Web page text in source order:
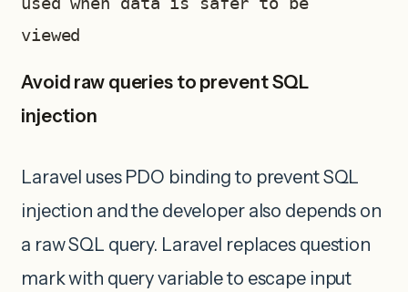
viewed
Avoid raw queries to prevent SQL
injection
Laravel uses PDO binding to prevent SQL
injection and the developer also depends on
a raw SQL query. Laravel replaces question
mark with query variable to escape input